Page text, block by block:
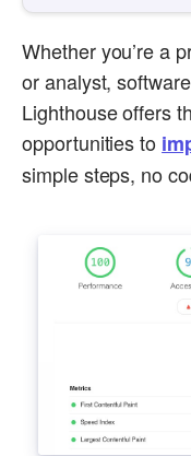
Whether you’re a
or analyst,
Lighthouse offers
opportunities to
simple steps, no